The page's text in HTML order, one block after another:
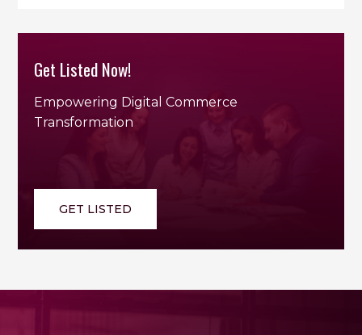
Get Listed Now!
Empowering Digital Commerce
Transformation
GET LISTED